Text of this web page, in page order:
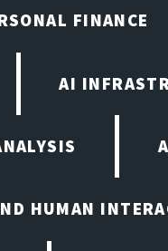
FINANCE
AI
HUMAN